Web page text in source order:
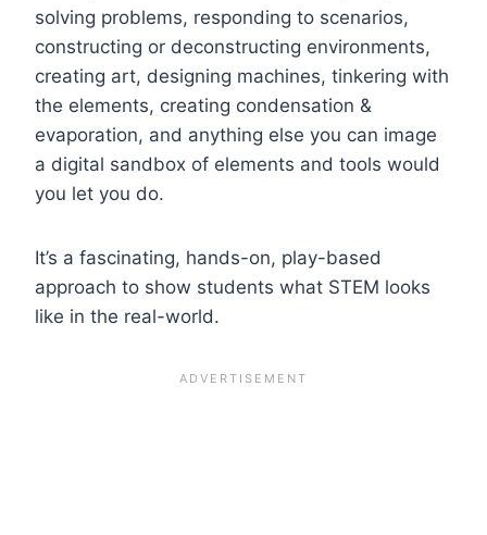
solving problems, responding to scenarios,
constructing or deconstructing environments,
creating art, designing machines, tinkering with
the elements, creating condensation &
evaporation, and anything else you can image
a digital sandbox of elements and tools would
you let you do.
It’s a fascinating, hands-on, play-based
approach to show students what STEM looks
like in the real-world.